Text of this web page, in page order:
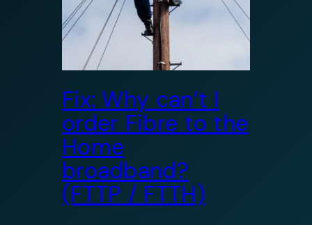
Fix: Why can’t I
order Fibre to the
Home
broadband?
(FTTP / FTTH)